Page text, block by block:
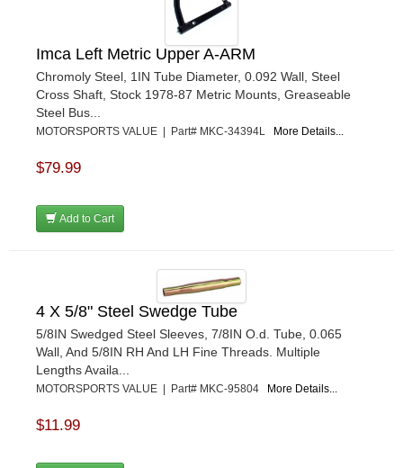
Imca Left Metric Upper A-ARM
Chromoly Steel, 1IN Tube Diameter, 0.092 Wall, Steel
Cross Shaft, Stock 1978-87 Metric Mounts, Greaseable
Steel Bus...
MOTORSPORTS VALUE | Part# MKC-34394L More Details...
$79.99
Add to Cart
4 X 5/8" Steel Swedge Tube
5/8IN Swedged Steel Sleeves, 7/8IN O.d. Tube, 0.065
Wall, And 5/8IN RH And LH Fine Threads. Multiple
Lengths Availa...
MOTORSPORTS VALUE | Part# MKC-95804 More Details...
$11.99